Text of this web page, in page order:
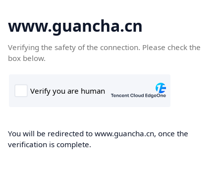
www.guancha.cn
Verifying the safety of the connection. Please check the
box below.
You will be redirected to www.guancha.cn, once the
verification is complete.